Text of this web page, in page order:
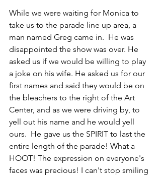
While we were waiting for Monica to
take us to the parade line up area, a
man named Greg came in.  He was
disappointed the show was over. He
asked us if we would be willing to play
a joke on his wife. He asked us for our
first names and said they would be on
the bleachers to the right of the Art
Center, and as we were driving by, to
yell out his name and he would yell
ours.  He gave us the SPIRIT to last the
entire length of the parade! What a
HOOT! The expression on everyone's
faces was precious! I can't stop smiling